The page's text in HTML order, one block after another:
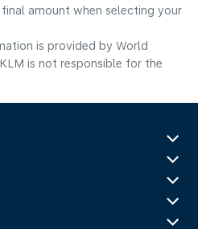
amount when selecting your
is provided by World
is not responsible for the